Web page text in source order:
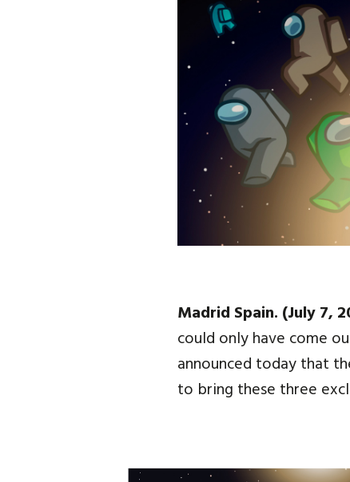
Madrid Spain. (July 7,
could only have come
announced today that
to bring these three